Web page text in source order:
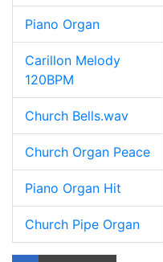
Piano Organ
Carillon Melody
120BPM
Church Bells.wav
Church Organ Peace
Piano Organ Hit
Church Pipe Organ